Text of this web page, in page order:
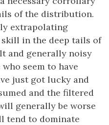
of the distribution.
extrapolating
in the deep tails of
and generally noisy
seem to have
just got lucky and
and the filtered
generally be worse
tend to dominate